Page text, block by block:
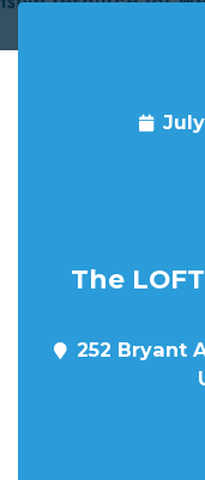
The
252 Bryant